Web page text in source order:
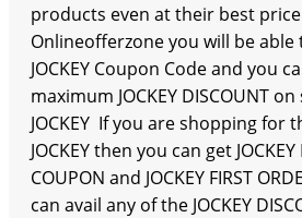
products even at their best
Onlineofferzone you will be
JOCKEY Coupon Code and you
maximum JOCKEY DISCOUNT
JOCKEY If you are shopping for
JOCKEY then you can get JOCKEY
COUPON and JOCKEY FIRST
can avail any of the JOCKEY